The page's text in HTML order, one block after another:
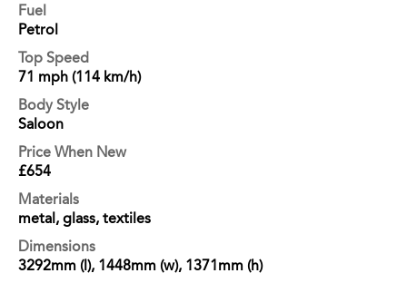
Fuel
Petrol
Top Speed
71 mph (114 km/h)
Body Style
Saloon
Price When New
£654
Materials
metal, glass, textiles
Dimensions
3292mm (l), 1448mm (w), 1371mm (h)